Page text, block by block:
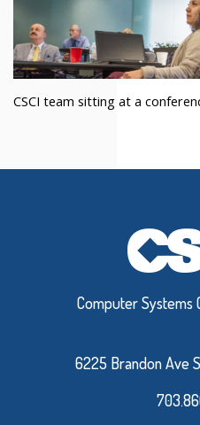
CSCI team sitting at a
Computer Systems
6225 Brandon Ave